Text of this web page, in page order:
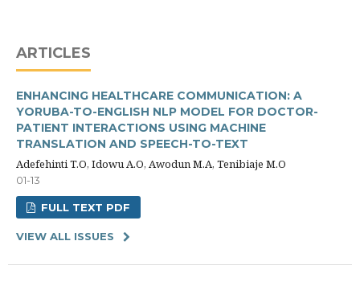
ARTICLES
ENHANCING HEALTHCARE COMMUNICATION: A
YORUBA-TO-ENGLISH NLP MODEL FOR DOCTOR-
PATIENT INTERACTIONS USING MACHINE
TRANSLATION AND SPEECH-TO-TEXT
Adefehinti T.O, Idowu A.O, Awodun M.A, Tenibiaje M.O
01-13
FULL TEXT PDF
VIEW ALL ISSUES